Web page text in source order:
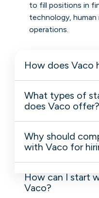
to fill positions in
technology, human
operations.
How does Vaco
What types of
does Vaco offer?
Why should
with Vaco for
How can I start
Vaco?